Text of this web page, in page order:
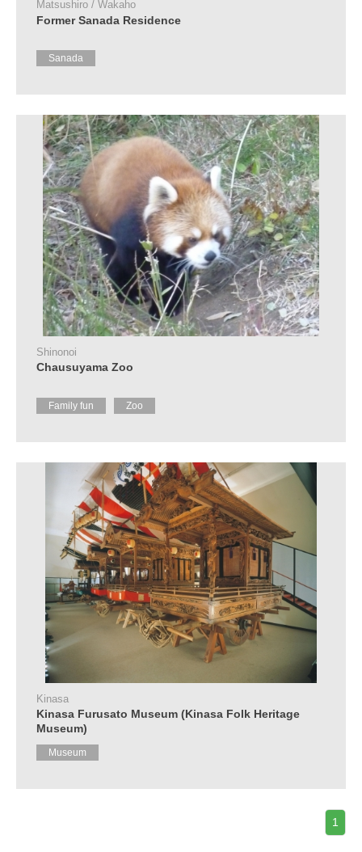
Matsushiro / Wakaho
Former Sanada Residence
Sanada
Shinonoi
Chausuyama Zoo
Family fun Zoo
Kinasa
Kinasa Furusato Museum (Kinasa Folk Heritage
Museum)
Museum
1